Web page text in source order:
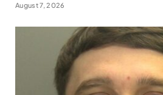
August 7, 2026